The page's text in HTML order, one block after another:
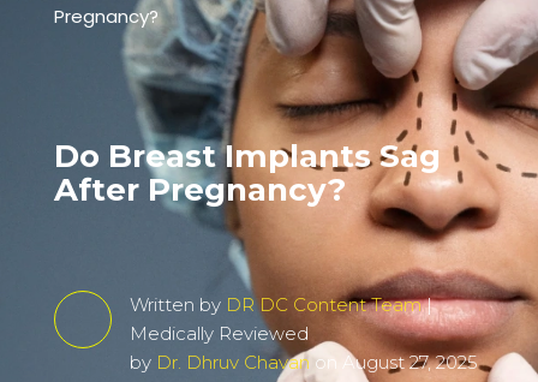
Pregnancy?
Do Breast Implants Sag
After Pregnancy?
Written by DR DC Content Team|
Medically Reviewed
by Dr. Dhruv Chavanon August 27, 2025